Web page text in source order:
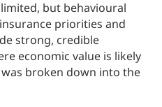
but behavioural
priorities and
strong, credible
economic value is likely
broken down into the